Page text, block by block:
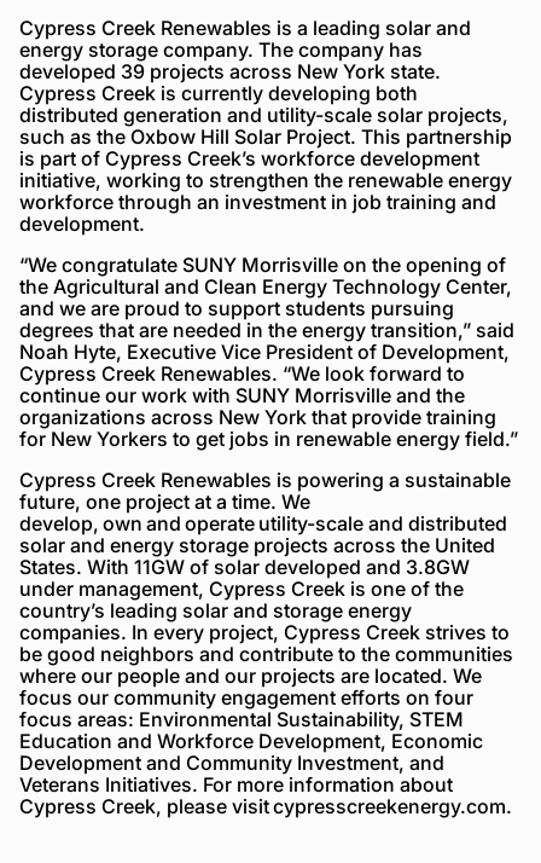
Cypress Creek Renewables is a leading solar and
energy storage company. The company has
developed 39 projects across New York state.
Cypress Creek is currently developing both
distributed generation and utility-scale solar projects,
such as the Oxbow Hill Solar Project. This partnership
is part of Cypress Creek’s workforce development
initiative, working to strengthen the renewable energy
workforce through an investment in job training and
development.
“We congratulate SUNY Morrisville on the opening of
the Agricultural and Clean Energy Technology Center,
and we are proud to support students pursuing
degrees that are needed in the energy transition,” said
Noah Hyte, Executive Vice President of Development,
Cypress Creek Renewables. “We look forward to
continue our work with SUNY Morrisville and the
organizations across New York that provide training
for New Yorkers to get jobs in renewable energy field.”
Cypress Creek Renewables is powering a sustainable
future, one project at a time. We
develop, own and operate utility-scale and distributed
solar and energy storage projects across the United
States. With 11GW of solar developed and 3.8GW
under management, Cypress Creek is one of the
country’s leading solar and storage energy
companies. In every project, Cypress Creek strives to
be good neighbors and contribute to the communities
where our people and our projects are located. We
focus our community engagement efforts on four
focus areas: Environmental Sustainability, STEM
Education and Workforce Development, Economic
Development and Community Investment, and
Veterans Initiatives. For more information about
Cypress Creek, please visit cypresscreekenergy.com.